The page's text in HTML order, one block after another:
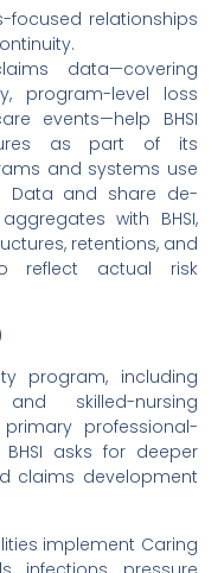
focused relationships
data—covering
program-level loss
events—help BHSI
as part of its
and systems use
Data and share de-
with BHSI,
retentions, and
reflect actual risk
program, including
and skilled-nursing
professional-
asks for deeper
claims development
implement Caring